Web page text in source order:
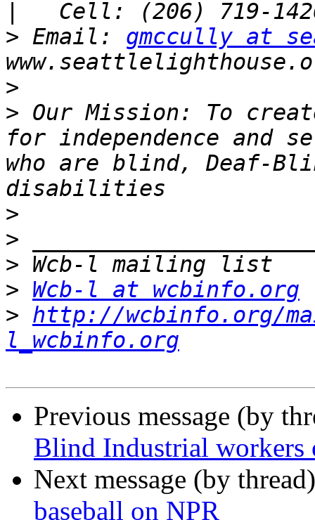
> Email: gmccully at
>
> Our Mission: To
for independence and
who are blind, Deaf-
>
>
>
> Wcb-l at wcbinfo.org
> http://wcbinfo.org/
l_wcbinfo.org
Previous message (by
Blind Industrial workers
Next message (by
baseball on NPR